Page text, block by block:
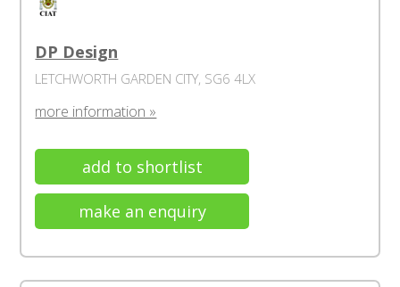
DP Design
LETCHWORTH GARDEN CITY, SG6 4LX
more information »
add to shortlist
make an enquiry